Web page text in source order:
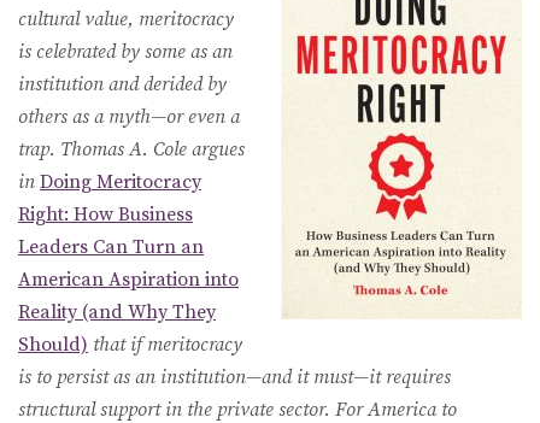
cultural value, meritocracy
is celebrated by some as an
institution and derided by
others as a myth—or even a
trap. Thomas A. Cole argues
in Doing Meritocracy
Right: How Business
Leaders Can Turn an
American Aspiration into
Reality (and Why They
Should) that if meritocracy
is to persist as an institution—and it must—it requires
structural support in the private sector. For America to